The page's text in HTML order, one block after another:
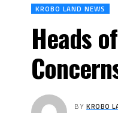
KROBO LAND NEWS
Heads
BY KROBO